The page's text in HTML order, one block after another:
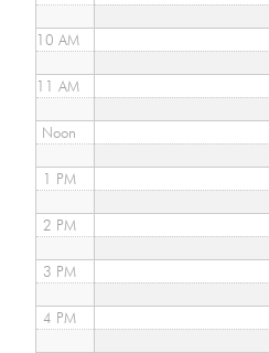
10 AM
11 AM
Noon
1 PM
2 PM
3 PM
4 PM